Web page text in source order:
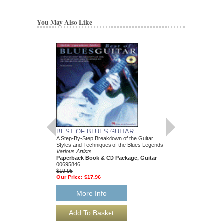
You May Also Like
BEST OF BLUES GUITAR
A Step-By-Step Breakdown of the Guitar
Styles and Techniques of the Blues Legends
Various Artists
Paperback Book & CD Package, Guitar
00695846
$19.95
Our Price: $17.96
More Info
FUNK
Drum Play-Along